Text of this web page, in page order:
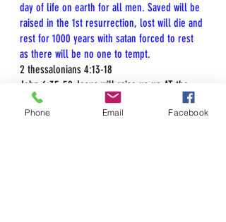
day of life on earth for all men. Saved will be
raised in the 1st resurrection, lost will die and
rest for 1000 years with satan forced to rest
as there will be no one to tempt.
2 thessalonians 4:13-18
John 6:35-59 Jesus will raise us up AT the
last day
Luke 21:27 And then we shall see Jesus, after
Phone Email Facebook